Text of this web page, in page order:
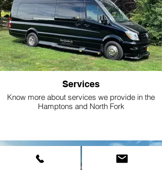
Services
Know more about services we provide in the
Hamptons and North Fork